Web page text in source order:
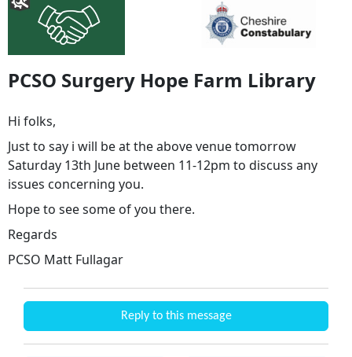
PCSO Surgery Hope Farm Library
Hi folks,
Just to say i will be at the above venue tomorrow
Saturday 13th June between 11-12pm to discuss any
issues concerning you.
Hope to see some of you there.
Regards
PCSO Matt Fullagar
Reply to this message